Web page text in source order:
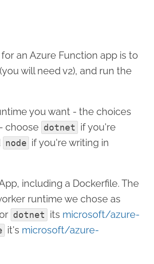
an Azure Function app is to
(you will need v2), and run the
you want - the choices
- choose dotnet
if you're
node if you're writing in
including a Dockerfile. The
runtime we chose as
dotnet its microsoft/azure-
it's microsoft/azure-